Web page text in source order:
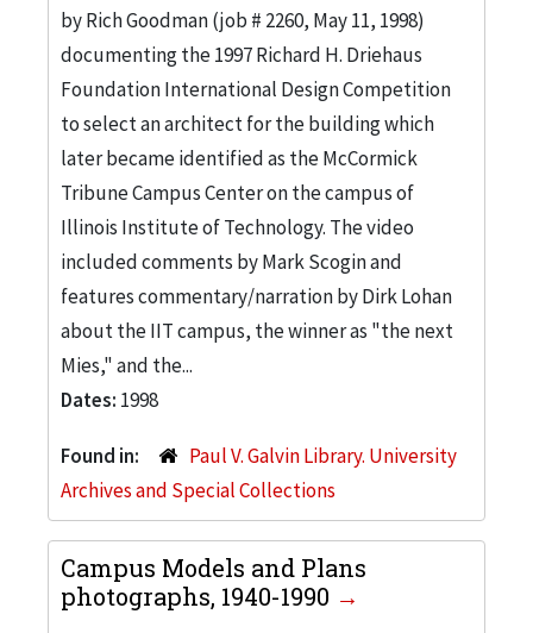
by Rich Goodman (job # 2260, May 11, 1998)
documenting the 1997 Richard H. Driehaus
Foundation International Design Competition
to select an architect for the building which
later became identified as the McCormick
Tribune Campus Center on the campus of
Illinois Institute of Technology. The video
included comments by Mark Scogin and
features commentary/narration by Dirk Lohan
about the IIT campus, the winner as "the next
Mies," and the...
Dates: 1998
Found in:
Paul V. Galvin Library. University
Archives and Special Collections
Campus Models and Plans
photographs, 1940-1990